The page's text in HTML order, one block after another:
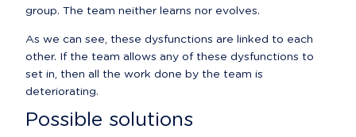
group. The team neither learns nor evolves.
As we can see, these dysfunctions are linked to each
other. If the team allows any of these dysfunctions to
set in, then all the work done by the team is
deteriorating.
Possible solutions